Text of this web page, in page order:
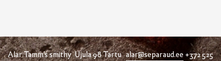
Alar Tamm's smithy Ujula 98 Tartualar@separaud.ee +372 525